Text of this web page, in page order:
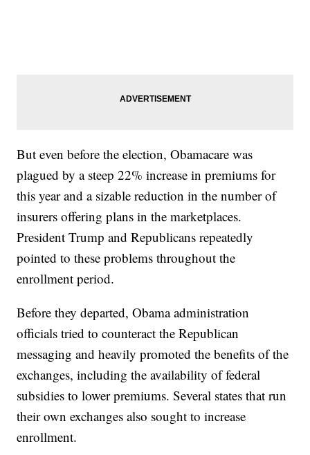
But even before the election, Obamacare was
plagued by a steep 22% increase in premiums for
this year and a sizable reduction in the number of
insurers offering plans in the marketplaces.
President Trump and Republicans repeatedly
pointed to these problems throughout the
enrollment period.
Before they departed, Obama administration
officials tried to counteract the Republican
messaging and heavily promoted the benefits of the
exchanges, including the availability of federal
subsidies to lower premiums. Several states that run
their own exchanges also sought to increase
enrollment.